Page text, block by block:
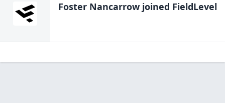
Foster Nancarrow joined FieldLevel